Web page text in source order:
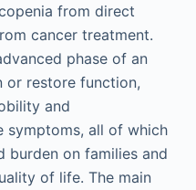
from direct
cancer treatment.
phase of an
or restore function,
and
symptoms, all of which
burden on families and
of life. The main